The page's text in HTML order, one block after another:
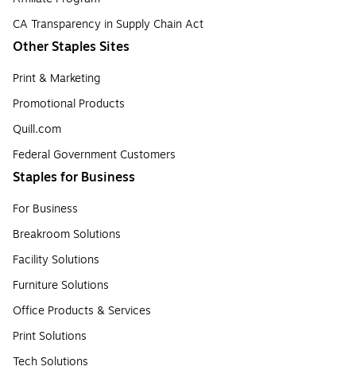
CA Transparency in Supply Chain Act
Other Staples Sites
Print & Marketing
Promotional Products
Quill.com
Federal Government Customers
Staples for Business
For Business
Breakroom Solutions
Facility Solutions
Furniture Solutions
Office Products & Services
Print Solutions
Tech Solutions